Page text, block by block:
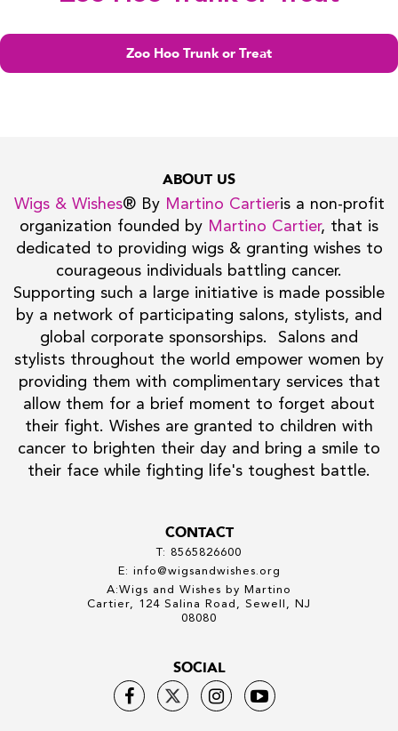
Zoo Hoo Trunk or Treat
ABOUT US
Wigs & Wishes® By Martino Cartieris a non-profit
organization founded by Martino Cartier, that is
dedicated to providing wigs & granting wishes to
courageous individuals battling cancer.
Supporting such a large initiative is made possible
by a network of participating salons, stylists, and
global corporate sponsorships. Salons and
stylists throughout the world empower women by
providing them with complimentary services that
allow them for a brief moment to forget about
their fight. Wishes are granted to children with
cancer to brighten their day and bring a smile to
their face while fighting life's toughest battle.
CONTACT
T: 8565826600
E: info@wigsandwishes.org
A:Wigs and Wishes by Martino
Cartier, 124 Salina Road, Sewell, NJ
08080
SOCIAL